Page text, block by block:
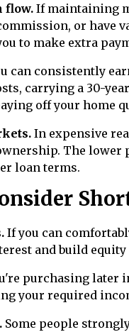
flow. If maintaining
or have
to make extra
can consistently
carrying a 30-
off your home
In expensive
The
loan terms.
If you can
and build equity
purchasing later
your required
Some people